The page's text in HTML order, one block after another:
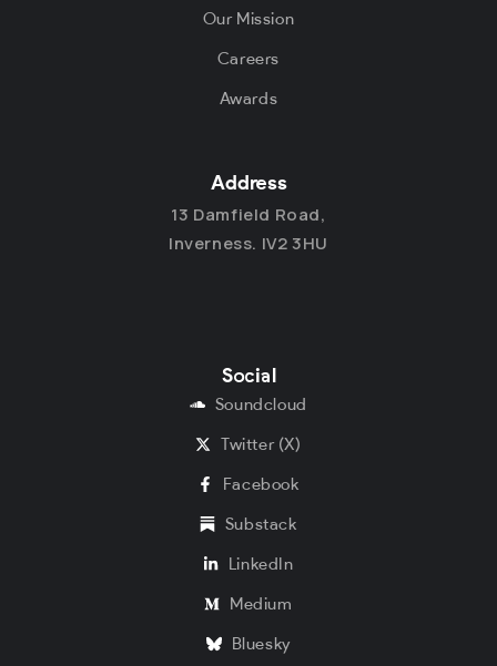
Our Mission
Careers
Awards
Social
Soundcloud
Twitter (X)
Facebook
Substack
LinkedIn
Medium
Bluesky
Address
13 Damfield Road,
Inverness. IV2 3HU